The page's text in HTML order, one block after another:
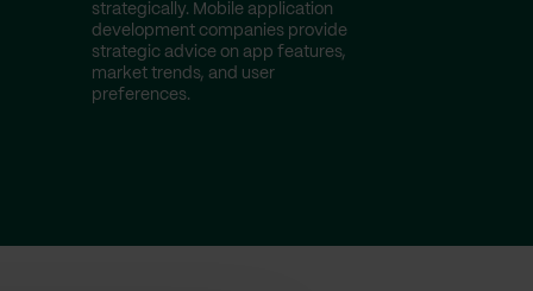
strategically. Mobile application
development companies provide
strategic advice on app features,
market trends, and user
preferences.